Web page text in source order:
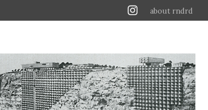
about rndrd